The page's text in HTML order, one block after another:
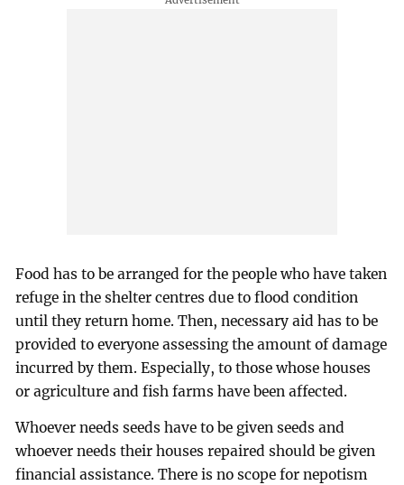
Food has to be arranged for the people who have taken
refuge in the shelter centres due to flood condition
until they return home. Then, necessary aid has to be
provided to everyone assessing the amount of damage
incurred by them. Especially, to those whose houses
or agriculture and fish farms have been affected.
Whoever needs seeds have to be given seeds and
whoever needs their houses repaired should be given
financial assistance. There is no scope for nepotism